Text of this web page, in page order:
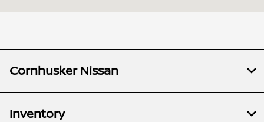
All Hours
Cornhusker Nissan
Inventory